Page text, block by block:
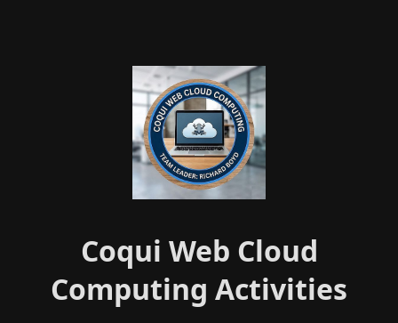
Coqui Web Cloud
Computing Activities